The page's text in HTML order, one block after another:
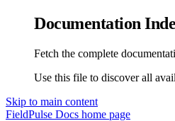
Documentation
Fetch the complete
Use this file to discover all
Skip to main content
FieldPulse Docs home page